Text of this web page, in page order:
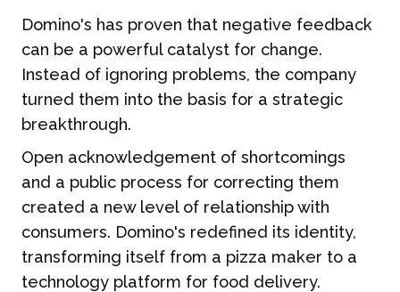
Domino's has proven that negative feedback
can be a powerful catalyst for change.
Instead of ignoring problems, the company
turned them into the basis for a strategic
breakthrough.
Open acknowledgement of shortcomings
and a public process for correcting them
created a new level of relationship with
consumers. Domino's redefined its identity,
transforming itself from a pizza maker to a
technology platform for food delivery.